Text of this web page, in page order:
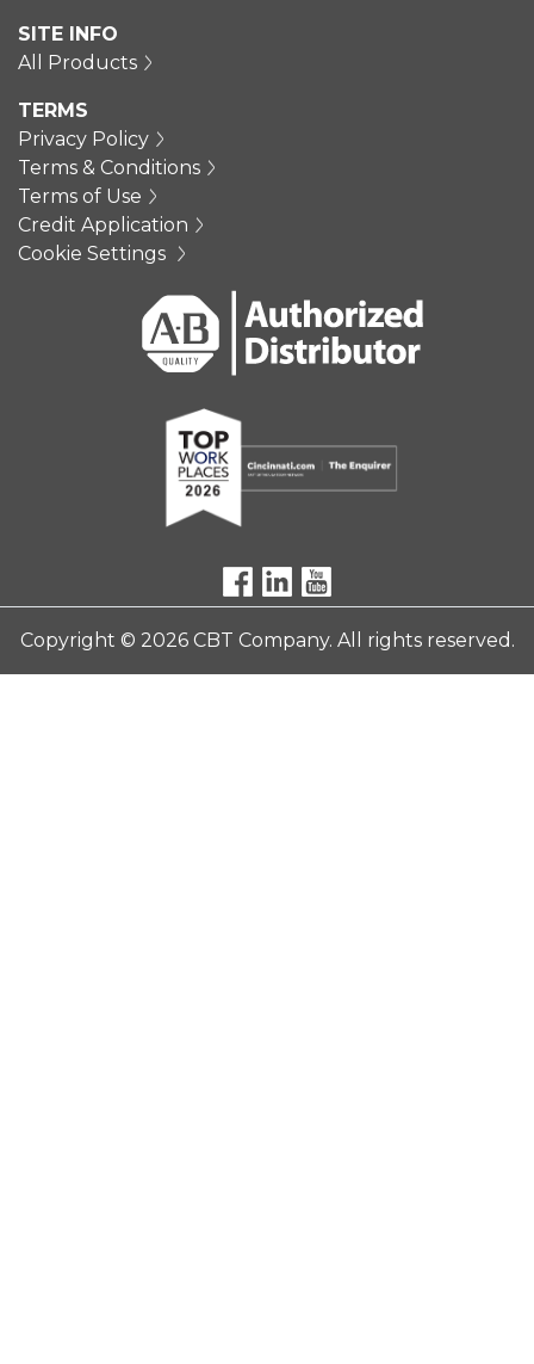
SITE INFO
All Products
TERMS
Privacy Policy
Terms & Conditions
Terms of Use
Credit Application
Cookie Settings
Copyright © 2026 CBT Company. All rights reserved.